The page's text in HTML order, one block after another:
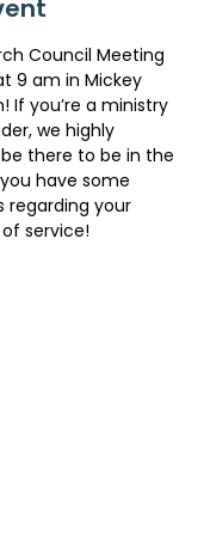
Council Meeting
9 am in Mickey
If you’re a ministry
we highly
there to be in the
have some
your
service!